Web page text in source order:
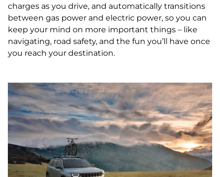
charges as you drive, and automatically transitions
between gas power and electric power, so you can
keep your mind on more important things – like
navigating, road safety, and the fun you’ll have once
you reach your destination.